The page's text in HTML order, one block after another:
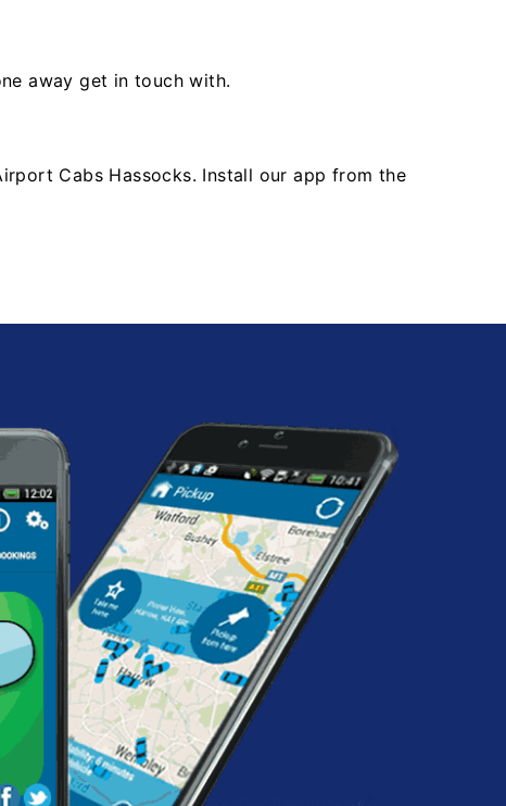
away get in touch with.
Cabs Hassocks. Install our app from the